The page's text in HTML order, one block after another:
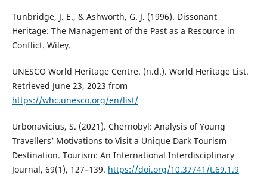
Tunbridge, J. E., & Ashworth, G. J. (1996). Dissonant
Heritage: The Management of the Past as a Resource in
Conflict. Wiley.
UNESCO World Heritage Centre. (n.d.). World Heritage List.
Retrieved June 23, 2023 from
https://whc.unesco.org/en/list/
Urbonavicius, S. (2021). Chernobyl: Analysis of Young
Travellers’ Motivations to Visit a Unique Dark Tourism
Destination. Tourism: An International Interdisciplinary
Journal, 69(1), 127–139. https://doi.org/10.37741/t.69.1.9